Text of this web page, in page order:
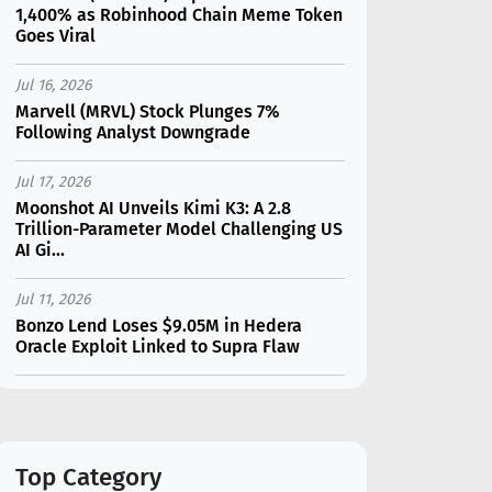
1,400% as Robinhood Chain Meme Token
Goes Viral
Jul 16, 2026
Marvell (MRVL) Stock Plunges 7%
Following Analyst Downgrade
Jul 17, 2026
Moonshot AI Unveils Kimi K3: A 2.8
Trillion-Parameter Model Challenging US
AI Gi...
Jul 11, 2026
Bonzo Lend Loses $9.05M in Hedera
Oracle Exploit Linked to Supra Flaw
2026?
Top Category